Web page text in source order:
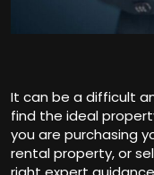
It can be a difficult
find the ideal
you are purchasing
rental property, or